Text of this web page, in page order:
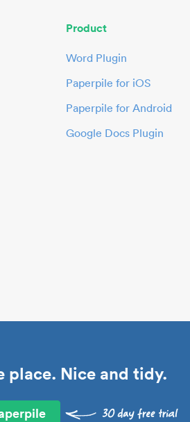
Product
Word Plugin
Paperpile for iOS
Paperpile for Android
Google Docs Plugin
place. Nice and tidy.